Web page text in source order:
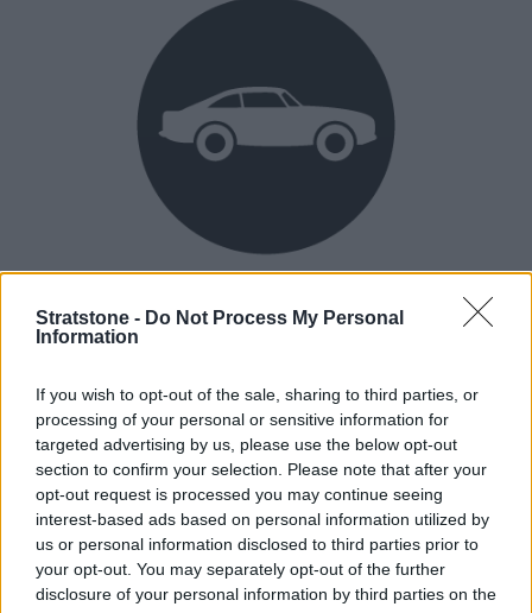
Stratstone - Do Not Process My Personal
Information
If you wish to opt-out of the sale, sharing to third parties, or
processing of your personal or sensitive information for
targeted advertising by us, please use the below opt-out
section to confirm your selection. Please note that after your
opt-out request is processed you may continue seeing
interest-based ads based on personal information utilized by
us or personal information disclosed to third parties prior to
your opt-out. You may separately opt-out of the further
disclosure of your personal information by third parties on the
Our heritage date back to 1921, which is when we were
How our vehicles are prepared